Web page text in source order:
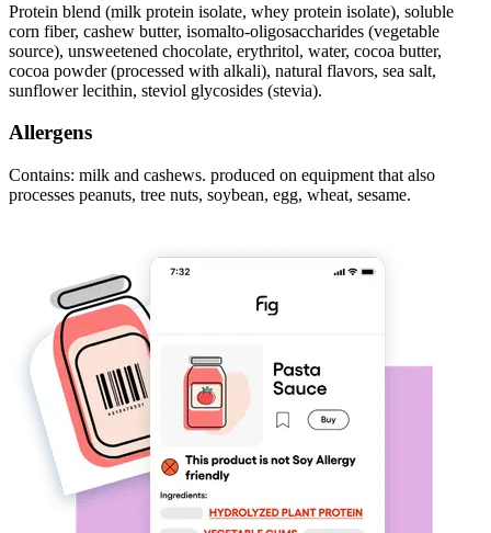
Protein blend (milk protein isolate, whey protein isolate), soluble
corn fiber, cashew butter, isomalto-oligosaccharides (vegetable
source), unsweetened chocolate, erythritol, water, cocoa butter,
cocoa powder (processed with alkali), natural flavors, sea salt,
sunflower lecithin, steviol glycosides (stevia).
Allergens
Contains: milk and cashews. produced on equipment that also
processes peanuts, tree nuts, soybean, egg, wheat, sesame.